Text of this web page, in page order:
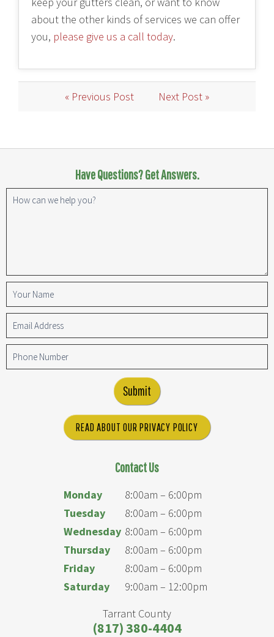
about the other kinds of services we can offer
you, please give us a call today.
« Previous Post Next Post »
Have Questions? Get Answers.
Submit
READ ABOUT OUR PRIVACY POLICY
Contact Us
Monday
8:00am – 6:00pm
Tuesday
8:00am – 6:00pm
Wednesday 8:00am – 6:00pm
Thursday
8:00am – 6:00pm
Friday
8:00am – 6:00pm
Saturday
9:00am – 12:00pm
Tarrant County
(817) 380-4404